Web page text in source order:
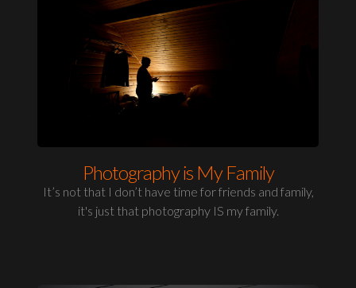
Photography is My Family
It’s not that I don’t have time for friends and family,
it's just that photography IS my family.